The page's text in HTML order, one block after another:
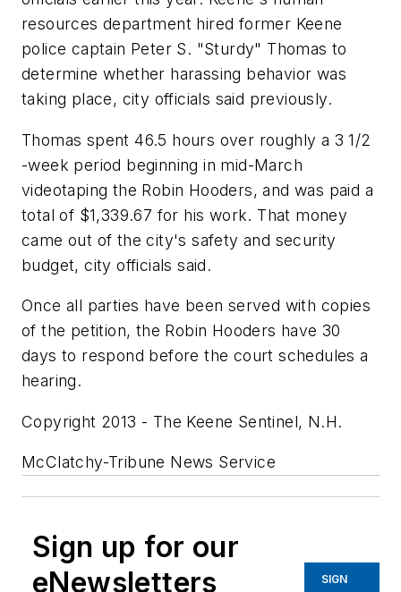
resources department hired former Keene
police captain Peter S. "Sturdy" Thomas to
determine whether harassing behavior was
taking place, city officials said previously.
Thomas spent 46.5 hours over roughly a 3 1/2
-week period beginning in mid-March
videotaping the Robin Hooders, and was paid a
total of $1,339.67 for his work. That money
came out of the city's safety and security
budget, city officials said.
Once all parties have been served with copies
of the petition, the Robin Hooders have 30
days to respond before the court schedules a
hearing.
Copyright 2013 - The Keene Sentinel, N.H.
McClatchy-Tribune News Service
Sign up for our
eNewsletters
SIGN